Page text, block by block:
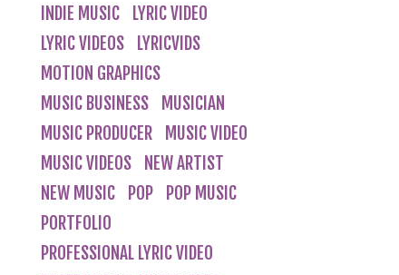
INDIE MUSIC
LYRIC VIDEO
LYRIC VIDEOS
LYRICVIDS
MOTION GRAPHICS
MUSIC BUSINESS
MUSICIAN
MUSIC PRODUCER
MUSIC VIDEO
MUSIC VIDEOS
NEW ARTIST
NEW MUSIC
POP
POP MUSIC
PORTFOLIO
PROFESSIONAL LYRIC VIDEO